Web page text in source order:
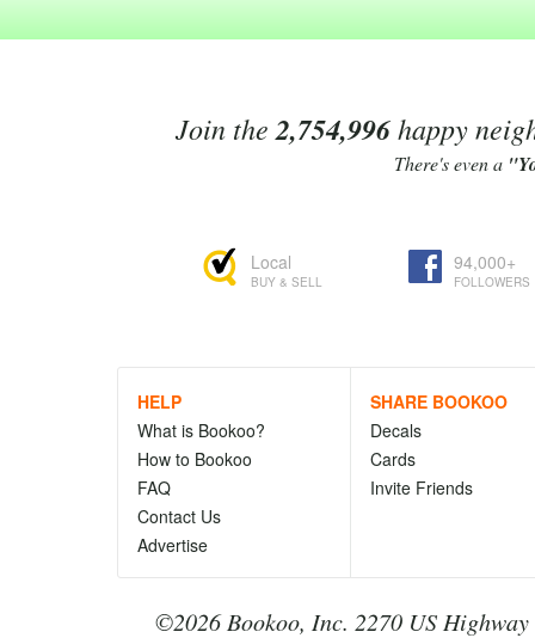
Join the 2,754,996happy
There's even a
Local
BUY & SELL
94,000+
FOLLOWERS
HELP
What is Bookoo?
How to Bookoo
FAQ
Contact Us
Advertise
SHARE BOOKOO
Decals
Cards
Invite Friends
©2026 Bookoo, Inc. 2270 US